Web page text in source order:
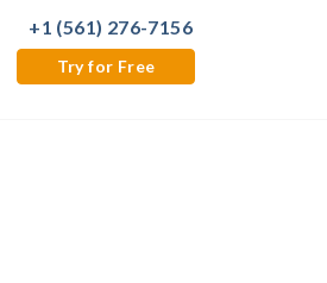
+1 (561) 276-7156
Try for Free